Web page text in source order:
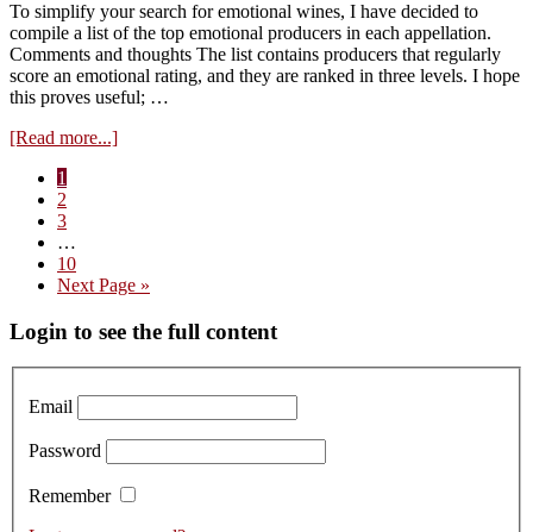
To simplify your search for emotional wines, I have decided to
compile a list of the top emotional producers in each appellation.
Comments and thoughts The list contains producers that regularly
score an emotional rating, and they are ranked in three levels. I hope
this proves useful; …
[Read more...]about
St.
(July
Page
1
Page
2
Page
3
pages
omitted
…
Page
10
Go
Next Page »
Primary
Sidebar
Login to see the full content
Email
Password
Remember